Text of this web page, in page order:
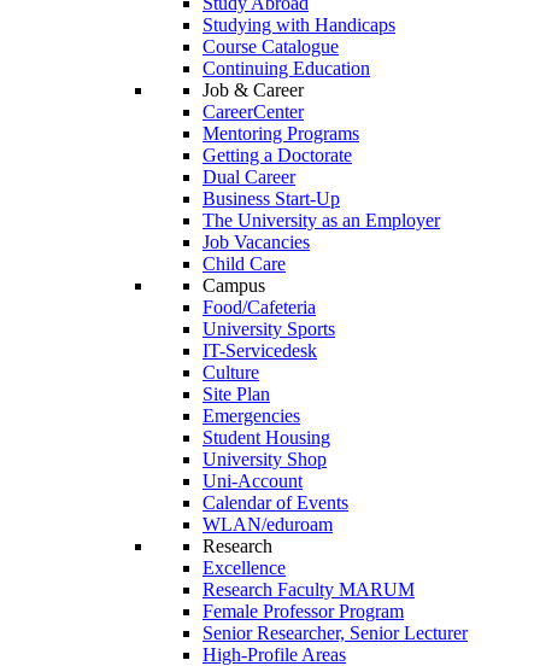
Studying with Handicaps
Course Catalogue
Continuing Education
Job & Career
CareerCenter
Mentoring Programs
Getting a Doctorate
Dual Career
Business Start-Up
The University as an Employer
Job Vacancies
Child Care
Campus
Food/Cafeteria
University Sports
IT-Servicedesk
Culture
Site Plan
Emergencies
Student Housing
University Shop
Uni-Account
Calendar of Events
WLAN/eduroam
Research
Excellence
Research Faculty MARUM
Female Professor Program
Senior Researcher, Senior Lecturer
High-Profile Areas